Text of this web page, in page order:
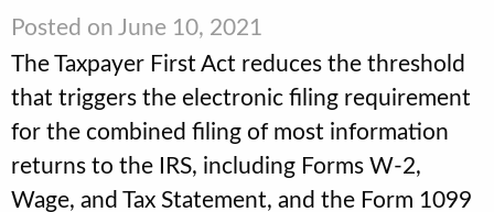
Posted on June 10, 2021
The Taxpayer First Act reduces the threshold
that triggers the electronic filing requirement
for the combined filing of most information
returns to the IRS, including Forms W-2,
Wage, and Tax Statement, and the Form 1099